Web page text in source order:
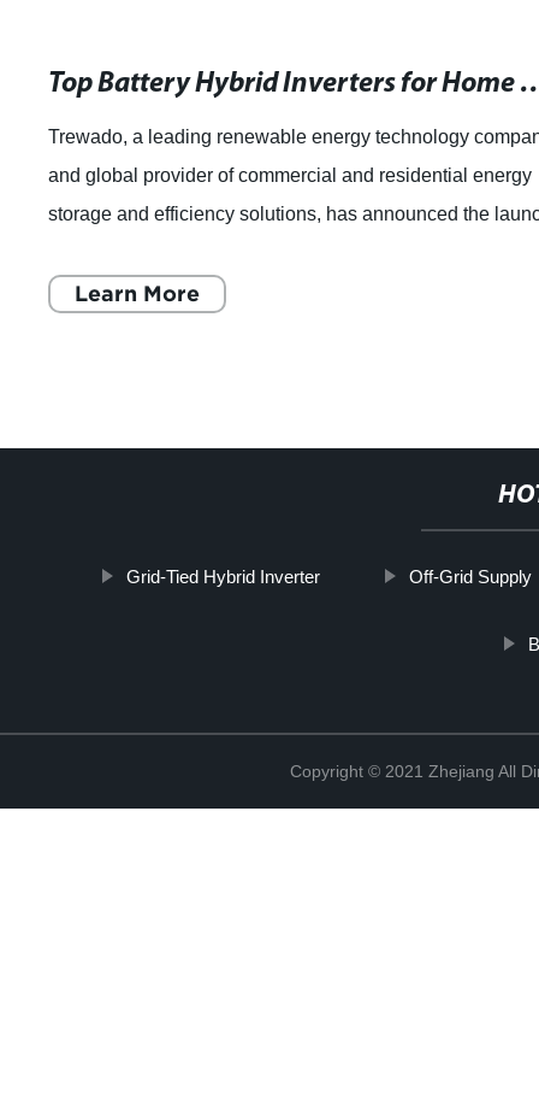
Top Battery Hybrid
Trewado, a leading renewable energy technology
and global provider of commercial and residential energy
storage and efficiency solutions, has announced the
Learn More
Grid-Tied Hybrid Inverter Off-Grid Supply
Copyright © 2021 Zhejiang All